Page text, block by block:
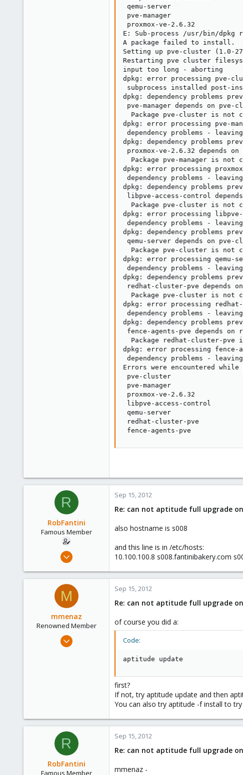
qemu-server
pve-manager
proxmox-ve-2.6.32
E: Sub-process /usr/bin/dpkg
A package failed to install.
Setting up pve-cluster (1.0-
Restarting pve cluster
input too long - aborting
dpkg: error processing pve-
subprocess installed post-
dpkg: dependency problems
pve-manager depends on pve-
Package pve-cluster is not
dpkg: error processing pve-
dependency problems -
dpkg: dependency problems
proxmox-ve-2.6.32 depends on
Package pve-manager is not
dpkg: error processing
dependency problems -
dpkg: dependency problems
libpve-access-control
Package pve-cluster is not
dpkg: error processing
dependency problems -
dpkg: dependency problems
qemu-server depends on pve-
Package pve-cluster is not
dpkg: error processing qemu-
dependency problems -
dpkg: dependency problems
redhat-cluster-pve depends
Package pve-cluster is not
dpkg: error processing
dependency problems -
dpkg: dependency problems
fence-agents-pve depends
Package redhat-cluster-pve
dpkg: error processing fence-
dependency problems -
Errors were encountered while
pve-cluster
pve-manager
proxmox-ve-2.6.32
libpve-access-control
qemu-server
redhat-cluster-pve
fence-agents-pve
R
RobFantini
Famous Member
May 24, 2012
124
Boston,Mass
Sep 15, 2012
Re: can not aptitude full upgrade
also hostname is s008
and this line is in /etc/hosts:
10.100.100.8 s008.fantinibakery.com
M
mmenaz
Renowned Member
Jun 25, 2009
Sep 15, 2012
Re: can not aptitude full upgrade
of course you did a:
Code:
aptitude update
first?
If not, try aptitude update and then
You can also try aptitude -f install to
R
RobFantini
Famous Member
Sep 15, 2012
Re: can not aptitude full upgrade
mmenaz -